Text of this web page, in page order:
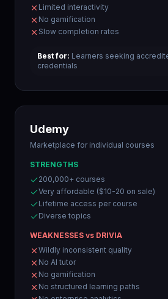
Limited interactivity
No gamification
Slow completion rates
Best for: Learners seeking
credentials
Udemy
Marketplace for individual courses
STRENGTHS
200,000+ courses
Very affordable ($10-20 on sale)
Lifetime access per course
Diverse topics
WEAKNESSES vs DRIVIA
Wildly inconsistent quality
No AI tutor
No gamification
No structured learning paths